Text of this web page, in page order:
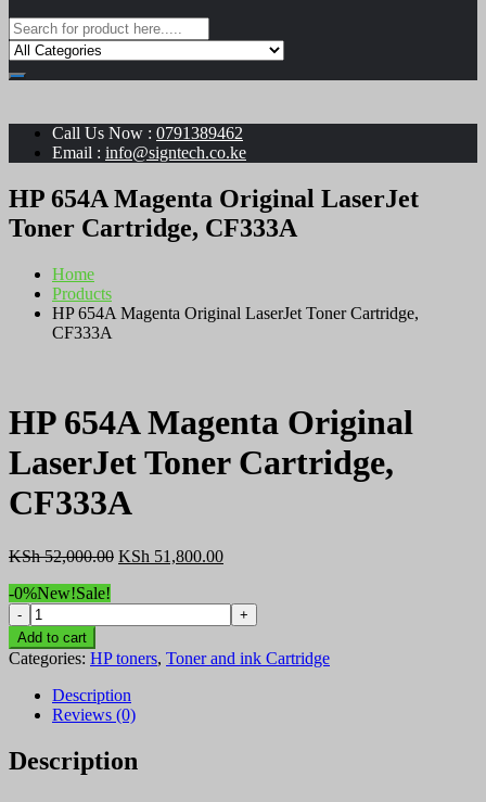
Call Us Now : 0791389462
Email : info@signtech.co.ke
HP 654A Magenta Original LaserJet
Toner Cartridge, CF333A
Home
Products
HP 654A Magenta Original LaserJet Toner Cartridge,
CF333A
HP 654A Magenta Original
LaserJet Toner Cartridge,
CF333A
KSh52,000.00 Original
KSh 51,800.00Current
KSh 51,800.00.
-0%New!Sale!
HP
654A
Magenta
Original
LaserJet
Toner
Cartridge,
CF333A
quantity
Add to cart
Categories: HP toners, Toner and ink Cartridge
Description
Reviews (0)
Description